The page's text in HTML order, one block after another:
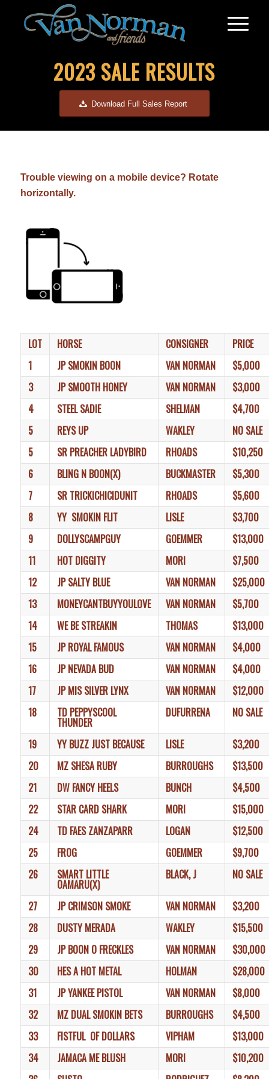
2023 SALE RESULTS
Download Full Sales Report
Trouble viewing on a mobile device? Rotate
horizontally.
LOT HORSE CONSIGNER
PRICE
1
JP SMOKIN BOON VAN NORMAN
$5,000
3
JP SMOOTH HONEY VAN NORMAN
$3,000
4
STEEL SADIE SHELMAN
$4,700
5
REYS UP WAKLEY
NO SALE
5
SR PREACHER LADYBIRD RHOADS
$10,250
6
BLING N BOON(X) BUCKMASTER
$5,300
7
SR TRICKICHICIDUNIT RHOADS
$5,600
8
YY SMOKIN FLIT LISLE
$3,700
9
DOLLYSCAMPGUY GOEMMER
$13,000
11
HOT DIGGITY MORI
$7,500
12
JP SALTY BLUE VAN NORMAN
$25,000
13
MONEYCANTBUYYOULOVE VAN NORMAN
$5,700
14
WE BE STREAKIN THOMAS
$13,000
15
JP ROYAL FAMOUS VAN NORMAN
$4,000
16
JP NEVADA BUD VAN NORMAN
$4,000
17
JP MIS SILVER LYNX VAN NORMAN
$12,000
18
TD PEPPYSCOOL
THUNDER
DUFURRENA NO SALE
19 YY BUZZ JUST BECAUSE LISLE
$3,200
20
MZ SHESA RUBY BURROUGHS
$13,500
21
DW FANCY HEELS BUNCH
$4,500
22
STAR CARD SHARK MORI
$15,000
24
TD FAES ZANZAPARR LOGAN
$12,500
25
FROG GOEMMER
$9,700
26
SMART LITTLE
OAMARU(X)
BLACK, J NO SALE
27 JP CRIMSON SMOKE VAN NORMAN
$3,200
28
DUSTY MERADA WAKLEY
$15,500
29
JP BOON O FRECKLES VAN NORMAN
$30,000
30
HES A HOT METAL HOLMAN
$28,000
31
JP YANKEE PISTOL VAN NORMAN
$8,000
32
MZ DUAL SMOKIN BETS BURROUGHS
$4,500
33
FISTFUL OF DOLLARS VIPHAM
$13,000
34
JAMACA ME BLUSH MORI
$10,200